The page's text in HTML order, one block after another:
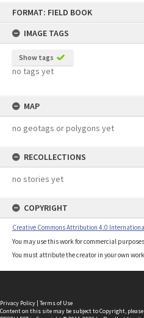
FORMAT: FIELD BOOK
IMAGE TAGS
Show tags
no tags yet
MAP
no geotags or polygons yet
RECOLLECTIONS
no stories yet
COPYRIGHT
Creative Commons Attribution 4.0
You may use this work for commercial
You must attribute the creator in your own
Privacy Policy | Terms of Use
Content on this site may be subject to Copyright, please